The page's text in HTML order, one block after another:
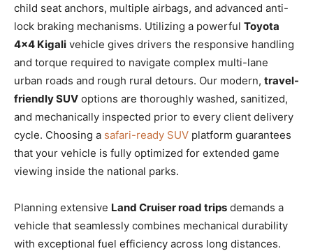
child seat anchors, multiple airbags, and advanced anti-
lock braking mechanisms. Utilizing a powerful Toyota
4×4 Kigali vehicle gives drivers the responsive handling
and torque required to navigate complex multi-lane
urban roads and rough rural detours. Our modern, travel-
friendly SUV options are thoroughly washed, sanitized,
and mechanically inspected prior to every client delivery
cycle. Choosing a safari-ready SUV platform guarantees
that your vehicle is fully optimized for extended game
viewing inside the national parks.
Planning extensive Land Cruiser road trips demands a
vehicle that seamlessly combines mechanical durability
with exceptional fuel efficiency across long distances.